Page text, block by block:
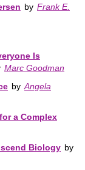
by Frank E.
Is
Marc Goodman
by Angela
a Complex
Biology by